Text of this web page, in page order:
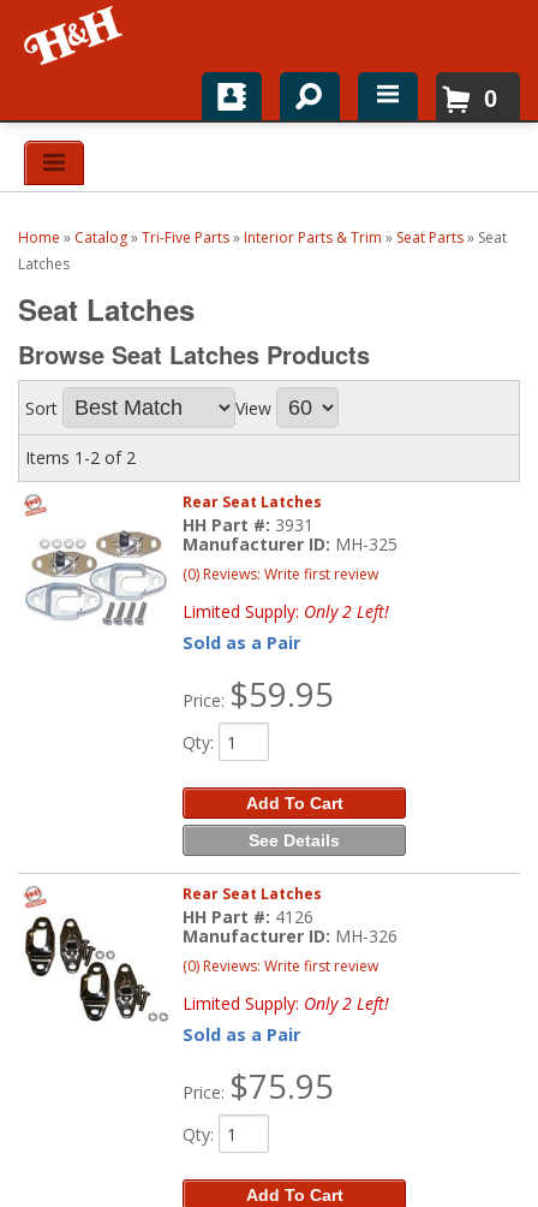
Home
Top Brands
Catalogs
H&H News
About
0
Home » Catalog»Tri-Five Parts» Interior Parts & Trim » Seat Parts» Seat
Latches
Seat Latches
Browse Seat Latches Products
Sort View
Items 1-2 of 2
Rear Seat Latches
HH Part #: 3931
Manufacturer ID: MH-325
(0) Reviews: Write first review
Limited Supply: Only 2 Left!
Sold as a Pair
Price: $59.95
Qty:
Add To Cart
See Details
Rear Seat Latches
HH Part #: 4126
Manufacturer ID: MH-326
(0) Reviews: Write first review
Limited Supply: Only 2 Left!
Sold as a Pair
Price: $75.95
Qty:
Add To Cart